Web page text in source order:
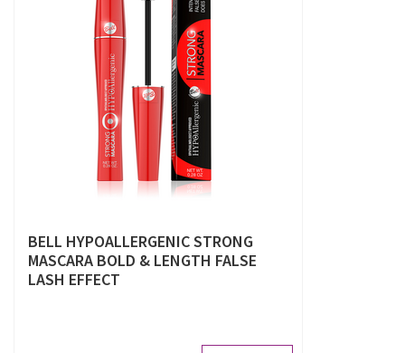
BELL HYPOALLERGENIC STRONG
MASCARA BOLD & LENGTH FALSE
LASH EFFECT